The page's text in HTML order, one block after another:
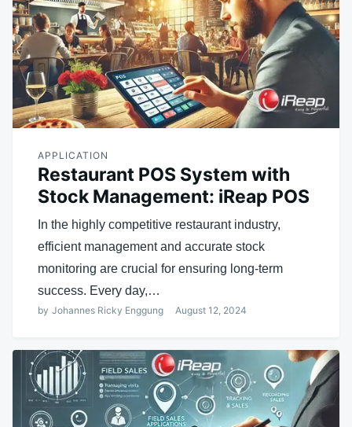
APPLICATION
Restaurant POS System with
Stock Management: iReap POS
In the highly competitive restaurant industry,
efficient management and accurate stock
monitoring are crucial for ensuring long-term
success. Every day,…
by Johannes Ricky Enggung August 12, 2024